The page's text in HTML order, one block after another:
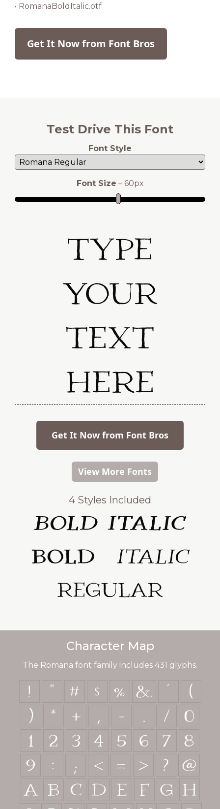
• RomanaBoldItalic.otf
Get It Now from Font Bros
Test Drive This Font
Font Style
Font Size – 60px
Type
Your
Text
Here
Get It Now from Font Bros
View More Fonts
4 Styles Included
Bold Italic
Bold
Italic
Regular
Character Map
The Romana font family includes 431 glyphs.
! " # $ % & '
(
)
* + , - . /
0
1
2 3 4 5 6 7
8
9
: ; < = > ?
@
A B C D E F G H